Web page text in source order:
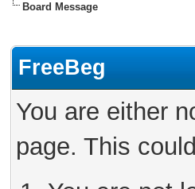
Board Message
FreeBeg
You are either
page. This